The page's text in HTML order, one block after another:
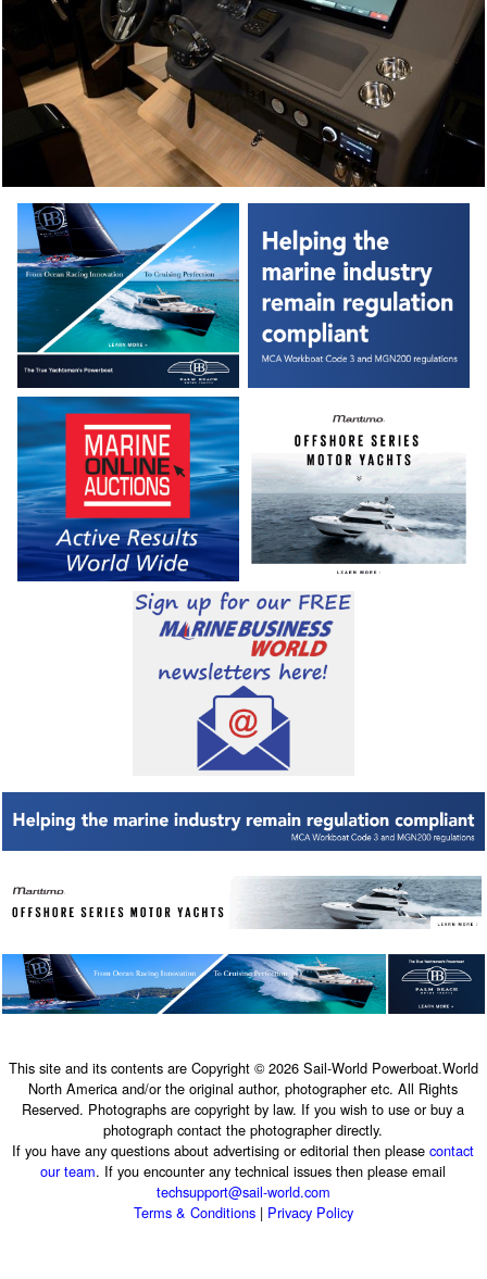
This site and its contents are Copyright © 2026 Sail-World Powerboat.World
North America and/or the original author, photographer etc. All Rights
Reserved. Photographs are copyright by law. If you wish to use or buy a
photograph contact the photographer directly.
If you have any questions about advertising or editorial then pleasecontact
our team. If you encounter any technical issues then please email
techsupport@sail-world.com
Terms & Conditions| Privacy Policy